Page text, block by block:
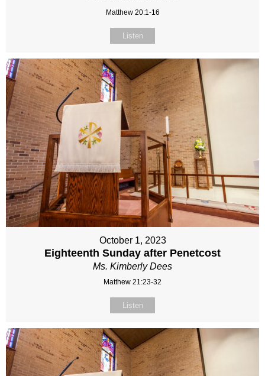
Matthew 20:1-16
Listen
October 1, 2023
Eighteenth Sunday after Penetcost
Ms. Kimberly Dees
Matthew 21:23-32
Listen